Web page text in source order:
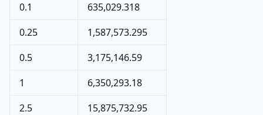
0.1
635,029.318
0.25
1,587,573.295
0.5
3,175,146.59
1
6,350,293.18
2.5
15,875,732.95